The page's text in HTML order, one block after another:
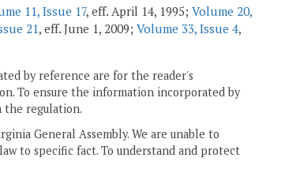
11, Issue 17, eff. April 14, 1995; Volume 20,
21, eff. June 1, 2009; Volume 33, Issue 4,
by reference are for the reader's
To ensure the information incorporated by
the regulation.
General Assembly. We are unable to
to specific fact. To understand and protect